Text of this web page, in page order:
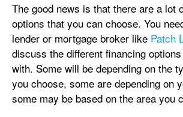
The good news is that there are a lot
options that you can choose. You
lender or mortgage broker like Patch
discuss the different financing
with. Some will be depending on the
you choose, some are depending on
some may be based on the area you